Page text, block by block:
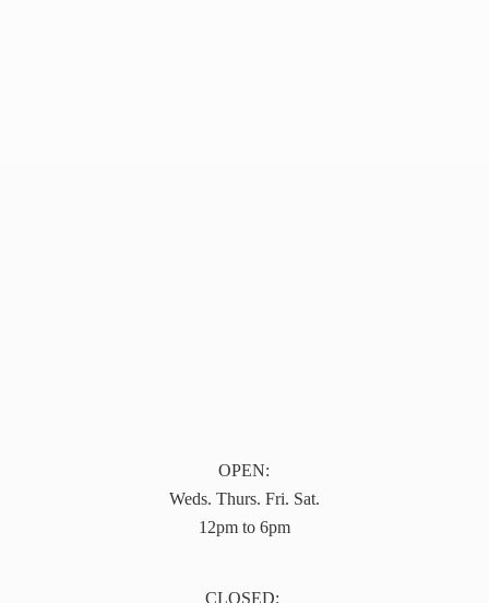
OPEN:
Weds. Thurs. Fri. Sat.
12pm to 6pm
CLOSED: